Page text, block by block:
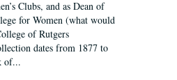
Clubs, and as Dean of
for Women (what would
of Rutgers
dates from 1877 to
of...